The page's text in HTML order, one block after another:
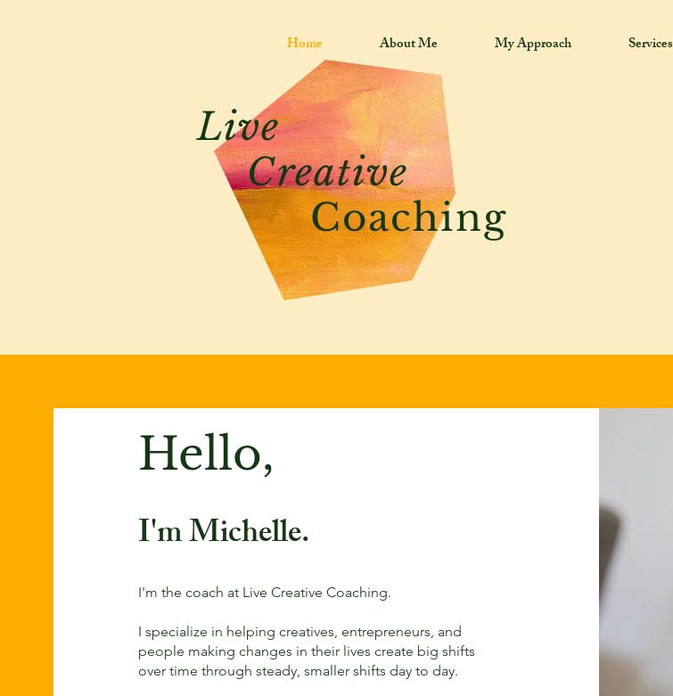
Home About Me My Approach Services
Live
Creative
Coaching
Hello,
I'm Michelle.
I'm the coach at Live Creative Coaching.
I specialize in helping creatives, entrepreneurs, and
people making changes in their lives create big shifts
over time through steady, smaller shifts day to day.